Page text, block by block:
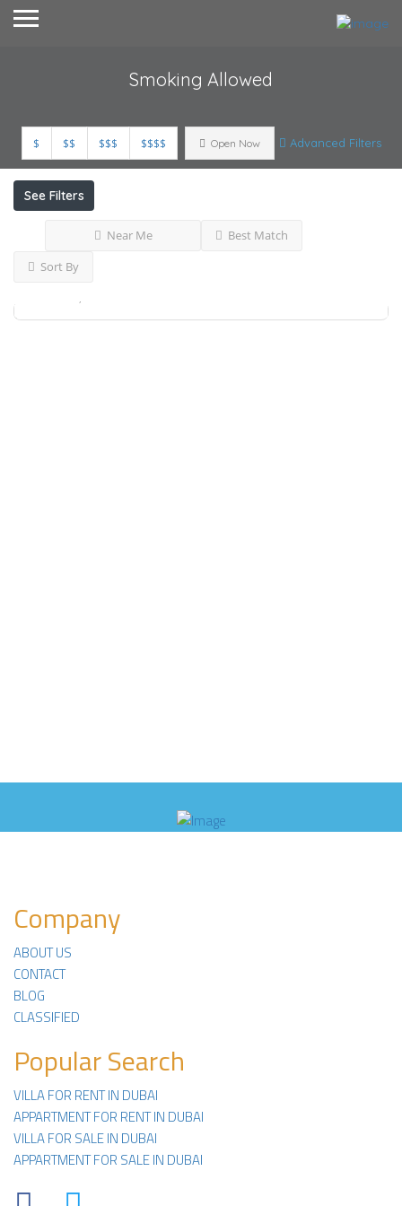
Smoking Allowed
$ $$ $$$ $$$$ Open Now Advanced Filters
See Filters
Near Me
Best Match
Sort By
Accepts Credit cards,
Company
ABOUT US
CONTACT
BLOG
CLASSIFIED
Popular Search
VILLA FOR RENT IN DUBAI
APPARTMENT FOR RENT IN DUBAI
VILLA FOR SALE IN DUBAI
APPARTMENT FOR SALE IN DUBAI
Facebook Twitter